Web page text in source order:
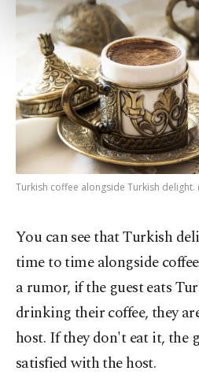
preferences through the
more about cookies,
Settings button and
Information Text.
Turkish coffee alongside Turkish delight.
You can see that Turkish
time to time alongside
a rumor, if the guest eats
drinking their coffee, they
host. If they don't eat it, the
satisfied with the host.